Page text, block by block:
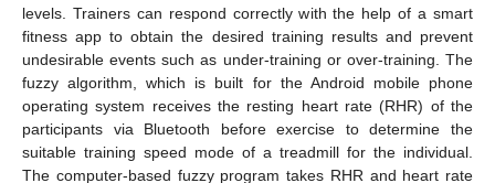
levels. Trainers can respond correctly with the help of a smart
fitness app to obtain the desired training results and prevent
undesirable events such as under-training or over-training. The
fuzzy algorithm, which is built for the Android mobile phone
operating system receives the resting heart rate (RHR) of the
participants via Bluetooth before exercise to determine the
suitable training speed mode of a treadmill for the individual.
The computer-based fuzzy program takes RHR and heart rate